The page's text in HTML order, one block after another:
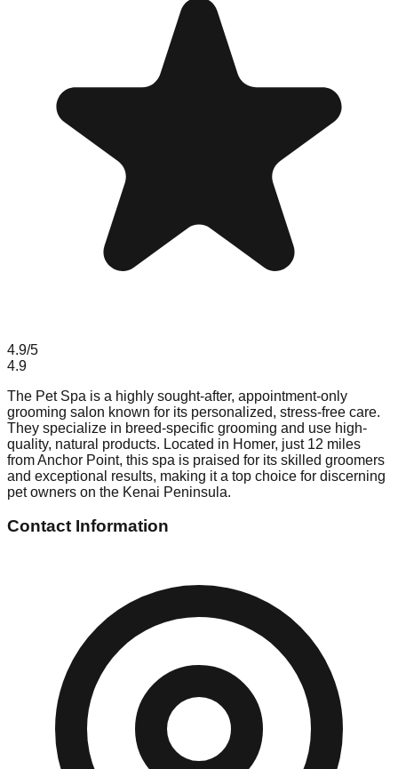
4.9/5
4.9
The Pet Spa is a highly sought-after, appointment-only
grooming salon known for its personalized, stress-free care.
They specialize in breed-specific grooming and use high-
quality, natural products. Located in Homer, just 12 miles
from Anchor Point, this spa is praised for its skilled groomers
and exceptional results, making it a top choice for discerning
pet owners on the Kenai Peninsula.
Contact Information